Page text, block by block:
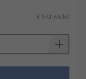
€ 581,68/kit